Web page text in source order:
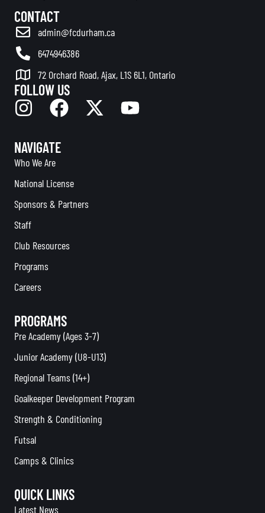
CONTACT
admin@fcdurham.ca
6474946386
72 Orchard Road, Ajax, L1S 6L1, Ontario
FOLLOW US
NAVIGATE
Who We Are
National License
Sponsors & Partners
Staff
Club Resources
Programs
Careers
PROGRAMS
Pre Academy (Ages 3-7)
Junior Academy (U8-U13)
Regional Teams (14+)
Goalkeeper Development Program
Strength & Conditioning
Futsal
Camps & Clinics
QUICK LINKS
Latest News